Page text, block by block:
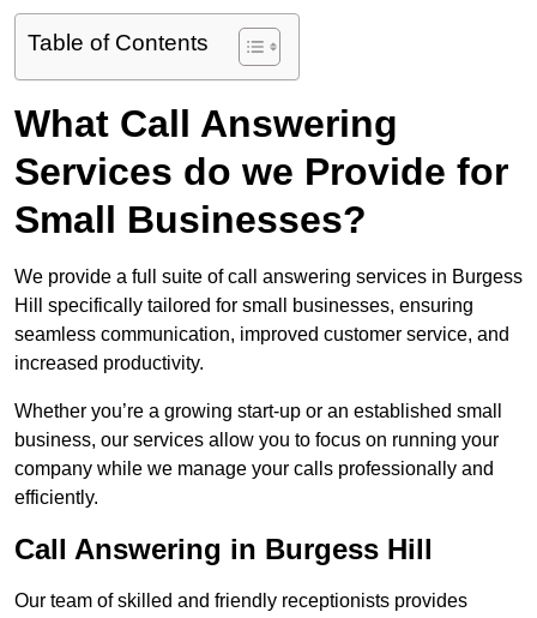
Table of Contents
What Call Answering
Services do we Provide for
Small Businesses?
We provide a full suite of call answering services in Burgess
Hill specifically tailored for small businesses, ensuring
seamless communication, improved customer service, and
increased productivity.
Whether you’re a growing start-up or an established small
business, our services allow you to focus on running your
company while we manage your calls professionally and
efficiently.
Call Answering in Burgess Hill
Our team of skilled and friendly receptionists provides